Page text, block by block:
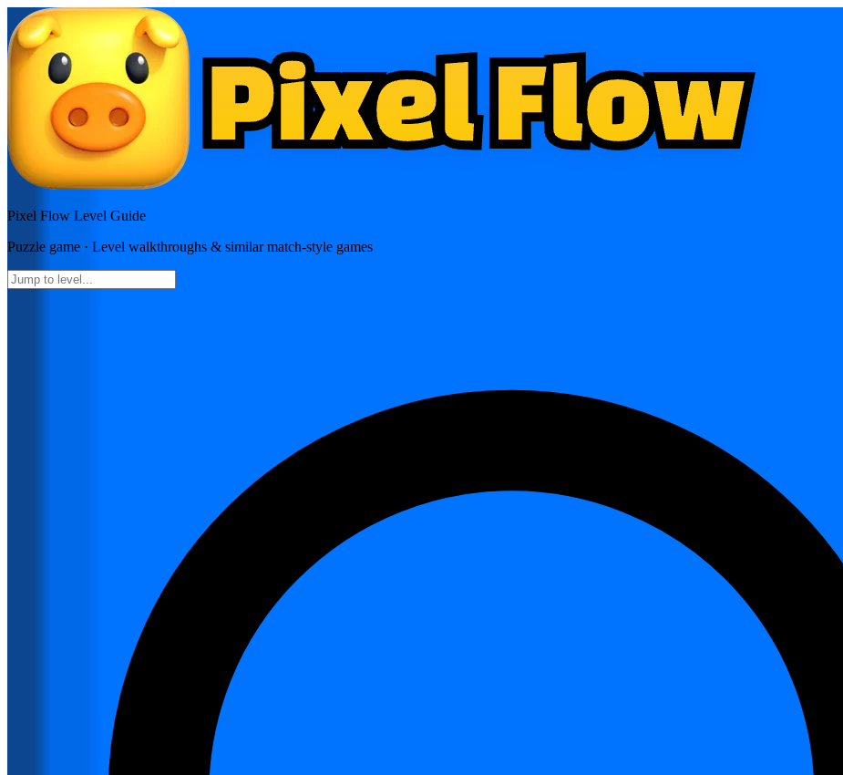
Pixel Flow Level Guide
Puzzle game · Level walkthroughs & similar match-style games